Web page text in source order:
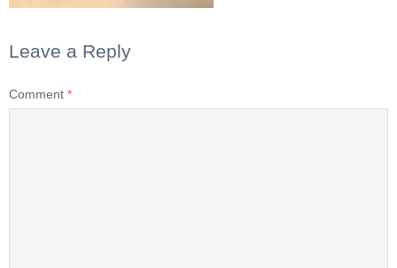
Leave a Reply
Comment *